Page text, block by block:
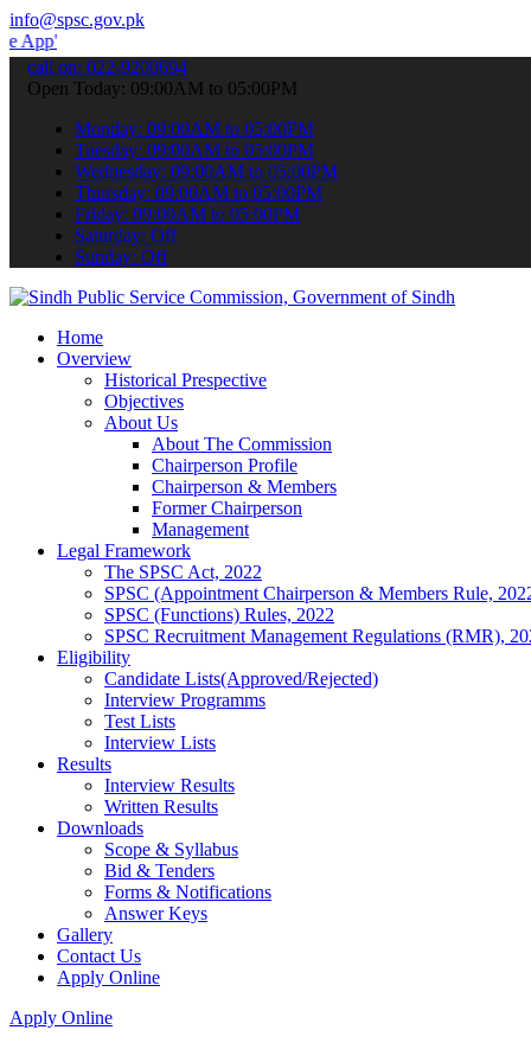
info@spsc.gov.pk
your applications online & stay informed about the latest
call on: 022-9200694
Open Today: 09:00AM to 05:00PM
Monday: 09:00AM to 05:00PM
Tuesday: 09:00AM to 05:00PM
Wednesday: 09:00AM to 05:00PM
Thursday: 09:00AM to 05:00PM
Friday: 09:00AM to 05:00PM
Saturday: Off
Sunday: Off
Home
Overview
Historical Prespective
Objectives
About Us
About The Commission
Chairperson Profile
Chairperson & Members
Former Chairperson
Management
Legal Framework
The SPSC Act, 2022
SPSC (Appointment Chairperson & Members Rule,
SPSC (Functions) Rules, 2022
SPSC Recruitment Management Regulations (RMR),
Eligibility
Candidate Lists(Approved/Rejected)
Interview Programms
Test Lists
Interview Lists
Results
Interview Results
Written Results
Downloads
Scope & Syllabus
Bid & Tenders
Forms & Notifications
Answer Keys
Gallery
Contact Us
Apply Online
Apply Online